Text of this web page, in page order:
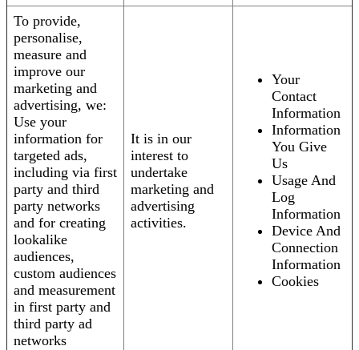
To provide,
personalise,
measure and
improve our
marketing and
advertising, we:
Use your
information for
targeted ads,
including via first
party and third
party networks
and for creating
lookalike
audiences,
custom audiences
and measurement
in first party and
third party ad
networks
It is in our
interest to
undertake
marketing and
advertising
activities.
Your
Contact
Information
Information
You Give
Us
Usage And
Log
Information
Device And
Connection
Information
Cookies